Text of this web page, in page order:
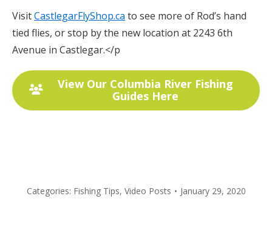
VisitCastlegarFlyShop.ca to see more of Rod’s hand
tied flies, or stop by the new location at 2243 6th
Avenue in Castlegar.</p
View Our Columbia River Fishing
Guides Here
Categories: Fishing Tips, Video Posts January 29, 2020